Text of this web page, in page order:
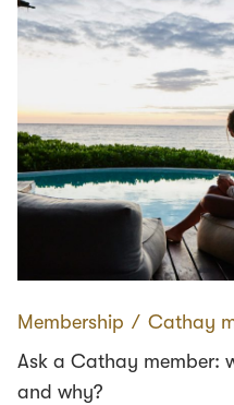
Membership ∕ Cathay
Ask a Cathay member:
and why?